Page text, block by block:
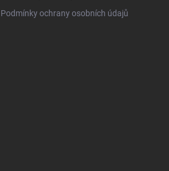
Podmínky ochrany osobních údajů